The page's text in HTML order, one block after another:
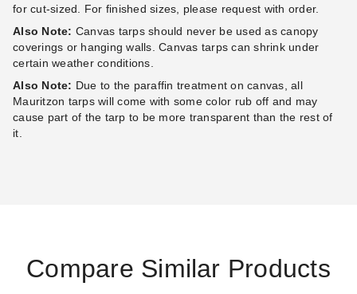
for cut-sized. For finished sizes, please request with order.
Also Note: Canvas tarps should never be used as canopy
coverings or hanging walls. Canvas tarps can shrink under
certain weather conditions.
Also Note: Due to the paraffin treatment on canvas, all
Mauritzon tarps will come with some color rub off and may
cause part of the tarp to be more transparent than the rest of
it.
Compare Similar Products